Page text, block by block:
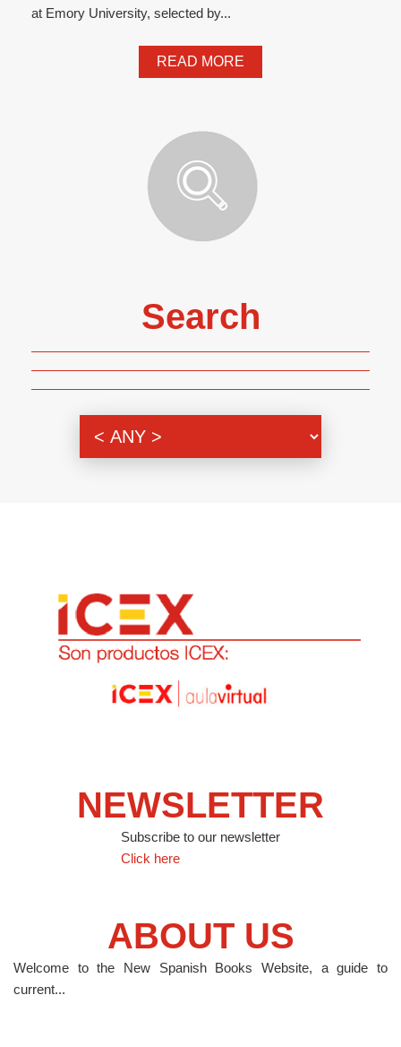
at Emory University, selected by...
READ MORE
Search
NEWSLETTER
Subscribe to our newsletter
Click here
ABOUT US
Welcome to the New Spanish Books Website, a guide to
current...